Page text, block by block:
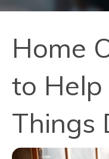
Home
to Help
Things